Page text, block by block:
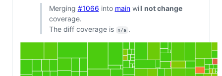
Merging #1066 into mainwill not change
coverage.
The diff coverage is
n/a .